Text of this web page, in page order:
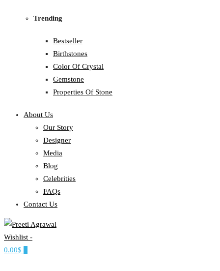
Trending
Bestseller
Birthstones
Color Of Crystal
Gemstone
Properties Of Stone
About Us
Our Story
Designer
Media
Blog
Celebrities
FAQs
Contact Us
PREETI AGRAWAL
Ethereal, Elegant, Exclusive
Wishlist -
0.00$